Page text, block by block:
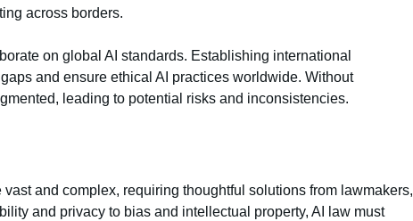
across borders.
on global AI standards. Establishing international
and ensure ethical AI practices worldwide. Without
leading to potential risks and inconsistencies.
and complex, requiring thoughtful solutions from lawmakers,
and privacy to bias and intellectual property, AI law must